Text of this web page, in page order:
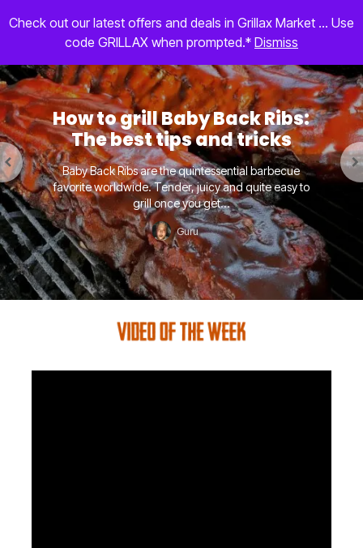
Check out our latest offers and deals in Grillax Market ... Use
code GRILLAX when prompted.* Dismiss
How to grill Baby Back Ribs:
The best tips and tricks
Baby Back Ribs are the quintessential barbecue
favorite worldwide. Tender, juicy and quite easy to
grill once you get...
Guru